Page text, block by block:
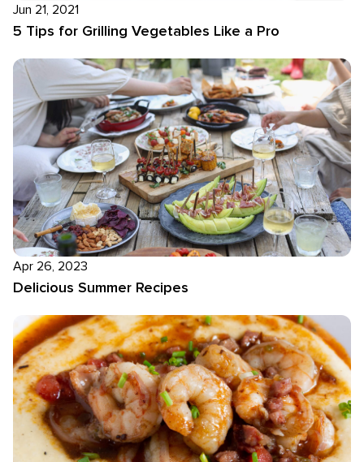
Jun 21, 2021
5 Tips for Grilling Vegetables Like a Pro
Apr 26, 2023
Delicious Summer Recipes